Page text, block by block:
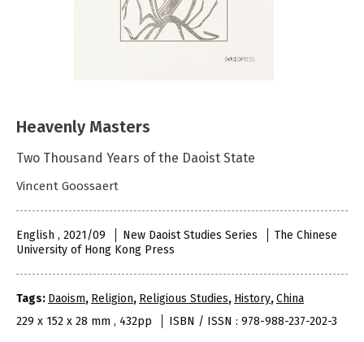
Heavenly Masters
Two Thousand Years of the Daoist State
Vincent Goossaert
English , 2021/09 New Daoist Studies Series
The Chinese
University of Hong Kong Press
Tags: Daoism, Religion, Religious Studies, History,China
229 x 152 x 28 mm , 432pp
ISBN / ISSN : 978-988-237-202-3